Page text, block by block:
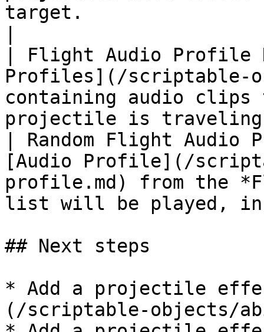
target.
| Flight Audio Profile
Profiles](/scriptable-
containing audio
projectile is
| Random Flight
[Audio Profile](/
profile.md) from the
list will be played,
## Next steps
* Add a projectile
(/scriptable-objects/